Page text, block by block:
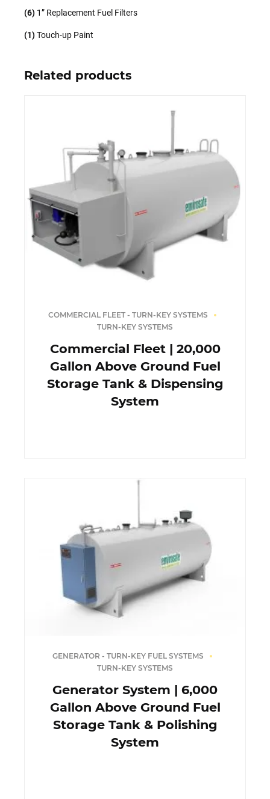
(6) 1” Replacement Fuel Filters
(1)Touch-up Paint
Related products
COMMERCIAL FLEET - TURN-KEY SYSTEMS
TURN-KEY SYSTEMS
Commercial Fleet | 20,000
Gallon Above Ground Fuel
Storage Tank & Dispensing
System
GENERATOR - TURN-KEY FUEL SYSTEMS
TURN-KEY SYSTEMS
Generator System | 6,000
Gallon Above Ground Fuel
Storage Tank & Polishing
System